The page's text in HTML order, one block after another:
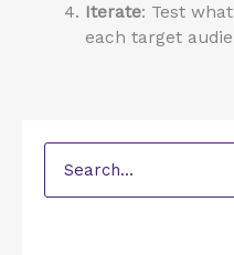
Iterate: Test
each target